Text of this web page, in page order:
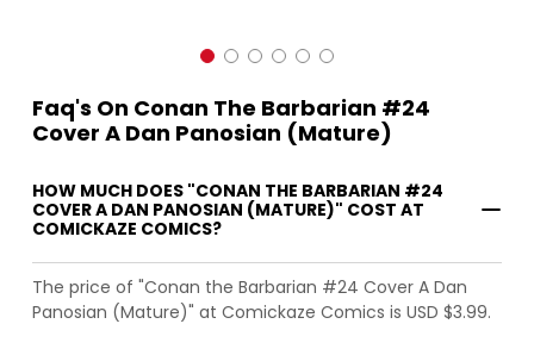
Faq's On Conan The Barbarian #24
Cover A Dan Panosian (Mature)
HOW MUCH DOES "CONAN THE BARBARIAN #24
COVER A DAN PANOSIAN (MATURE)" COST AT
COMICKAZE COMICS?
The price of "Conan the Barbarian #24 Cover A Dan
Panosian (Mature)" at Comickaze Comics is USD $3.99.